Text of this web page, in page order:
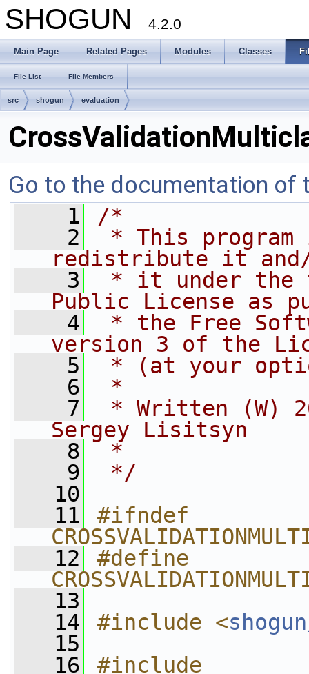
SHOGUN 4.2.0
Main Page Related Pages Modules Classes
File List File Members
src shogun evaluation
Go to the documentation of
    1
/*
    2
* This
redistribute it
    3
* it under the
Public License as
    4
* the Free
version 3 of the
    5
* (at your
    6
*
    7
* Written (W)
Sergey Lisitsyn
    8
*
    9
*/
   10
   11
#ifndef
   12
#define
   13
   14
#include <
   15
   16
#include